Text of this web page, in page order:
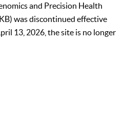
and Precision Health
was discontinued effective
13, 2026, the site is no longer